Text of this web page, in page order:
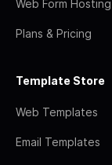
Web Form Hosting
Plans & Pricing
Template Store
Web Templates
Email Templates